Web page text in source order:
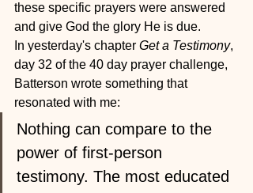
these specific prayers were answered
and give God the glory He is due.
In yesterday's chapter Get a Testimony,
day 32 of the 40 day prayer challenge,
Batterson wrote something that
resonated with me:
Nothing can compare to the
power of first-person
testimony. The most educated